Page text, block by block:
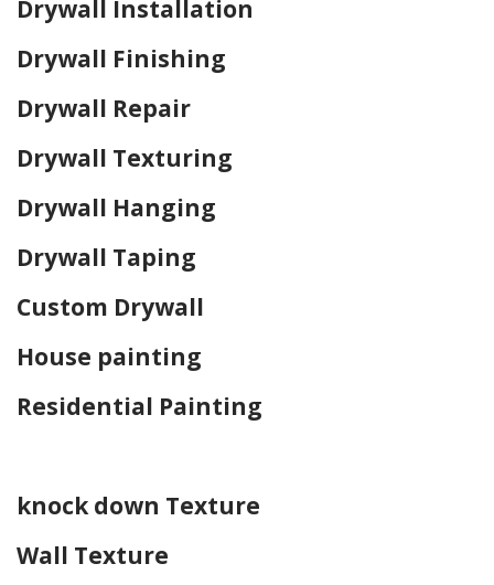
Drywall Installation
Drywall Finishing
Drywall Repair
Drywall Texturing
Drywall Hanging
Drywall Taping
Custom Drywall
House painting
Residential Painting
knock down Texture
Wall Texture